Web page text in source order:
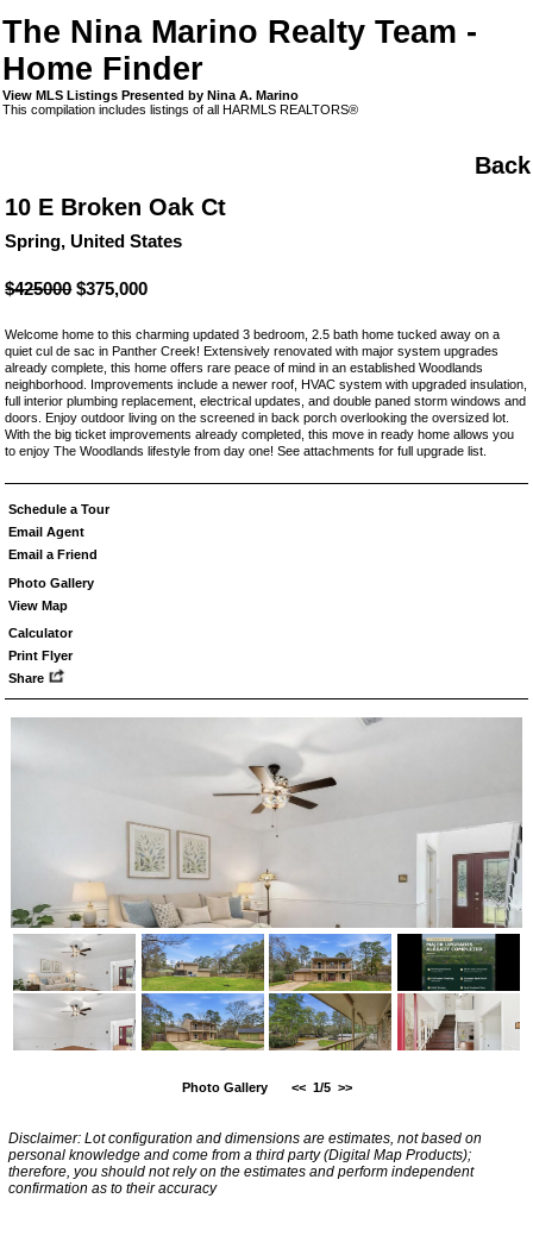
The Nina Marino Realty Team -
Home Finder
View MLS Listings Presented by Nina A. Marino
This compilation includes listings of all HARMLS REALTORS®
Back
10 E Broken Oak Ct
Spring, United States
$425000$375,000
Welcome home to this charming updated 3 bedroom, 2.5 bath home tucked away on a
quiet cul de sac in Panther Creek! Extensively renovated with major system upgrades
already complete, this home offers rare peace of mind in an established Woodlands
neighborhood. Improvements include a newer roof, HVAC system with upgraded insulation,
full interior plumbing replacement, electrical updates, and double paned storm windows and
doors. Enjoy outdoor living on the screened in back porch overlooking the oversized lot.
With the big ticket improvements already completed, this move in ready home allows you
to enjoy The Woodlands lifestyle from day one! See attachments for full upgrade list.
Schedule a Tour
Email Agent
Email a Friend
Photo Gallery
View Map
Calculator
Print Flyer
Share
Photo Gallery << 1/5 >>
Disclaimer: Lot configuration and dimensions are estimates, not based on
personal knowledge and come from a third party (Digital Map Products);
therefore, you should not rely on the estimates and perform independent
confirmation as to their accuracy